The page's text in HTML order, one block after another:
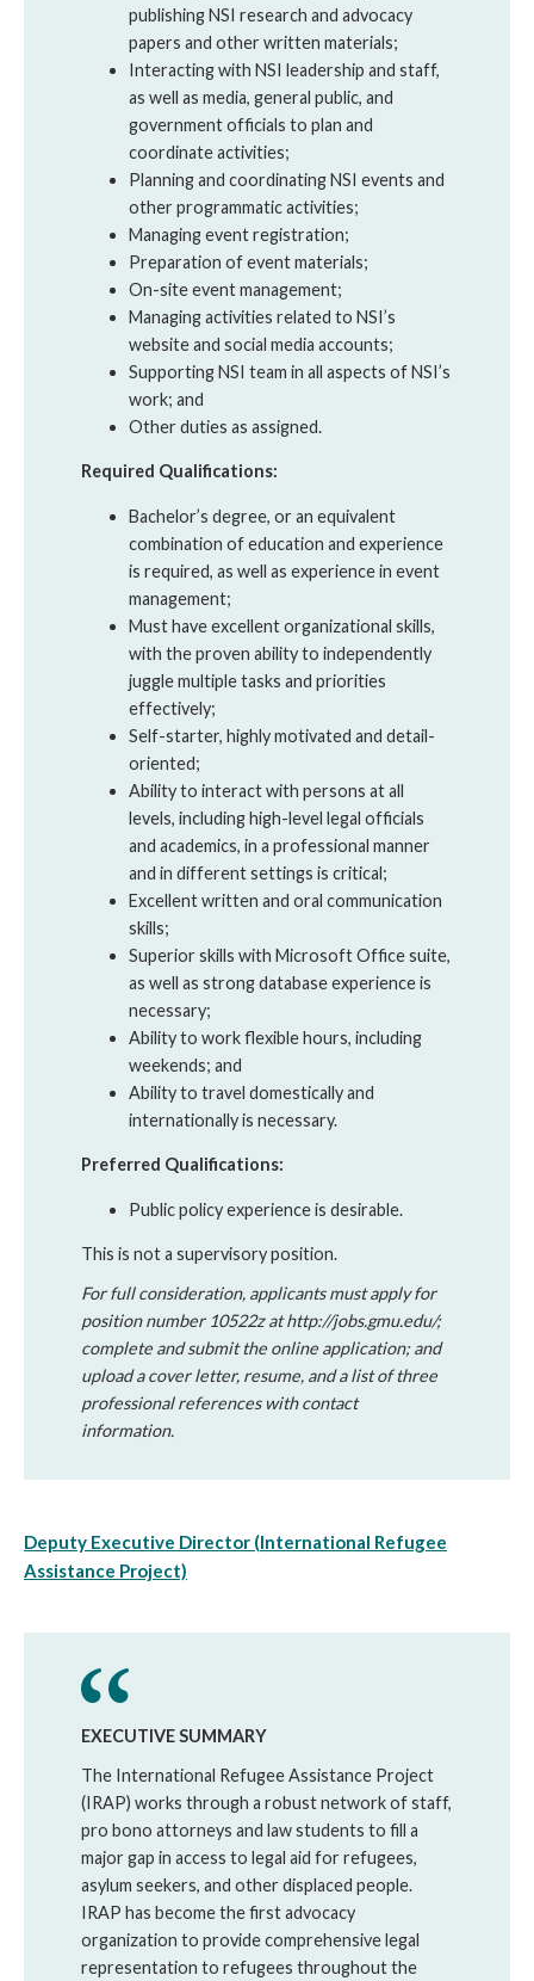
publishing NSI research and advocacy
papers and other written materials;
Interacting with NSI leadership and staff,
as well as media, general public, and
government officials to plan and
coordinate activities;
Planning and coordinating NSI events and
other programmatic activities;
Managing event registration;
Preparation of event materials;
On-site event management;
Managing activities related to NSI’s
website and social media accounts;
Supporting NSI team in all aspects of NSI’s
work; and
Other duties as assigned.
Required Qualifications:
Bachelor’s degree, or an equivalent
combination of education and experience
is required, as well as experience in event
management;
Must have excellent organizational skills,
with the proven ability to independently
juggle multiple tasks and priorities
effectively;
Self-starter, highly motivated and detail-
oriented;
Ability to interact with persons at all
levels, including high-level legal officials
and academics, in a professional manner
and in different settings is critical;
Excellent written and oral communication
skills;
Superior skills with Microsoft Office suite,
as well as strong database experience is
necessary;
Ability to work flexible hours, including
weekends; and
Ability to travel domestically and
internationally is necessary.
Preferred Qualifications:
Public policy experience is desirable.
This is not a supervisory position.
For full consideration, applicants must apply for
position number 10522z at http://jobs.gmu.edu/;
complete and submit the online application; and
upload a cover letter, resume, and a list of three
professional references with contact
information.
Deputy Executive Director (International Refugee
Assistance Project)
EXECUTIVE SUMMARY
The International Refugee Assistance Project
(IRAP) works through a robust network of staff,
pro bono attorneys and law students to fill a
major gap in access to legal aid for refugees,
asylum seekers, and other displaced people.
IRAP has become the first advocacy
organization to provide comprehensive legal
representation to refugees throughout the